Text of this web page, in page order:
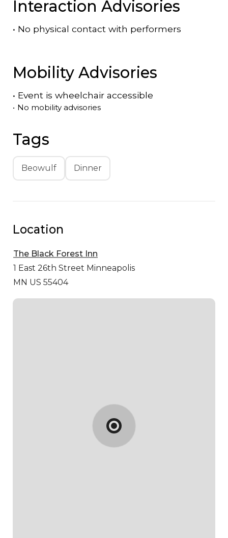
Interaction Advisories
• No physical contact with performers
Mobility Advisories
• Event is wheelchair accessible
• No mobility advisories
Tags
Beowulf Dinner
Location
The Black Forest Inn
1 East 26th Street Minneapolis
MN US 55404